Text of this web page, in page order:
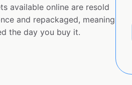
available online are resold
and repackaged, meaning
the day you buy it.